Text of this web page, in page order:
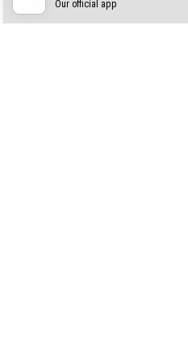
Our official app